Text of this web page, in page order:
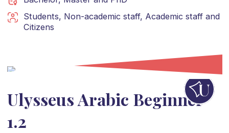
Students, Non-academic staff, Academic staffand
Citizens
Ulysseus Arabic Beginner
1.2